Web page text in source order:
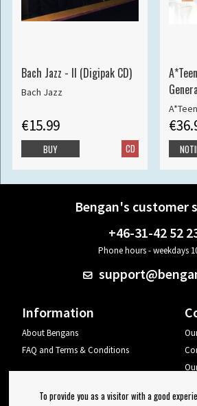
Bach Jazz - II (Digipak CD)
Bach Jazz
€15.99
CD
BUY
Bengan's customer
+46-31-42 52
Phone hours - weekdays
Information
About Bengans
FAQ and Terms & Conditions
To provide you as a visitor with a good